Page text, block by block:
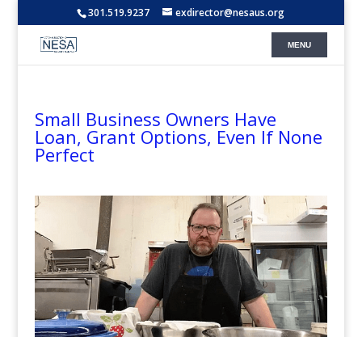
301.519.9237 exdirector@nesaus.org
Small Business Owners Have
Loan, Grant Options, Even If None
Perfect